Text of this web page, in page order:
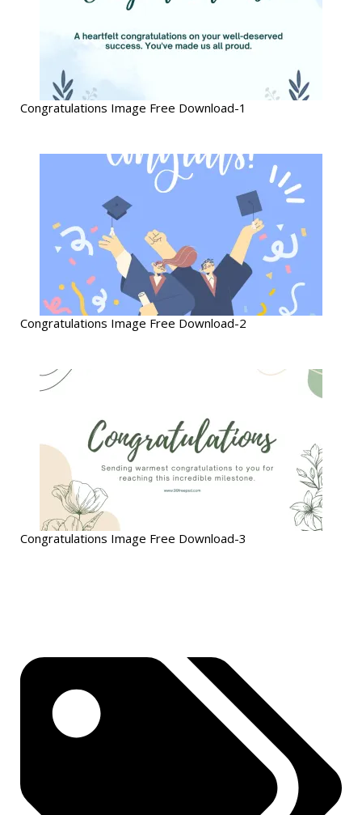
Congratulations Image Free Download-1
Congratulations Image Free Download-2
Congratulations Image Free Download-3